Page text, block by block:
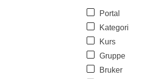
Portal
Kategori
Kurs
Gruppe
Bruker